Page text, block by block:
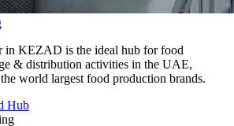
in KEZAD is the ideal hub for food
& distribution activities in the UAE,
world largest food production brands.
Hub